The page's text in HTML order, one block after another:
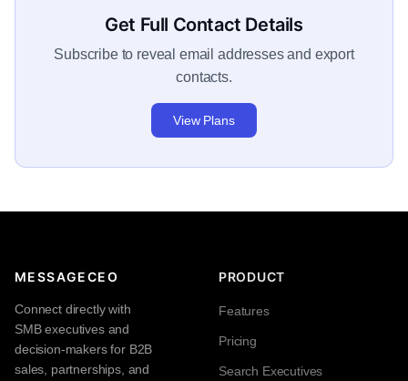
Get Full Contact Details
Subscribe to reveal email addresses and export
contacts.
View Plans
MESSAGECEO
Connect directly with
SMB executives and
decision-makers for B2B
sales, partnerships, and
PRODUCT
Features
Pricing
Search Executives